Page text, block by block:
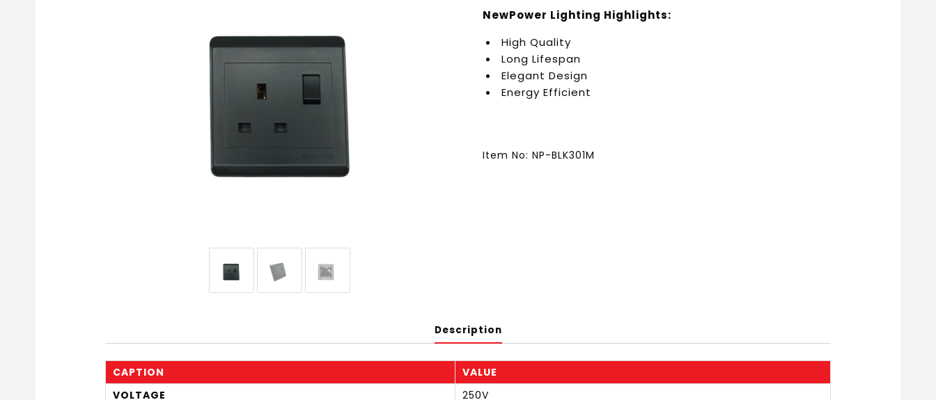
NewPower Lighting Highlights:
High Quality
Long Lifespan
Elegant Design
Energy Efficient
Item No: NP-BLK301M
Description
CAPTION
VALUE
VOLTAGE
250V